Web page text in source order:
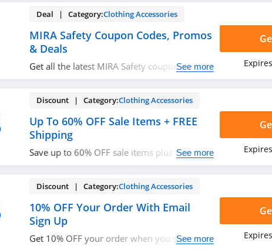
Deal | Category:Clothing Accessories
MIRA Safety Coupon Codes, Promos
& Deals
Get all the latest MIRA Safety coupon codes,
See more
Discount | Category:Clothing Accessories
Up To 60% OFF Sale Items + FREE
Shipping
Save up to 60% OFF sale items plus FREESee more
Discount | Category:Clothing Accessories
10% OFF Your Order With Email
Sign Up
Get 10% OFF your order when you sign up
See more